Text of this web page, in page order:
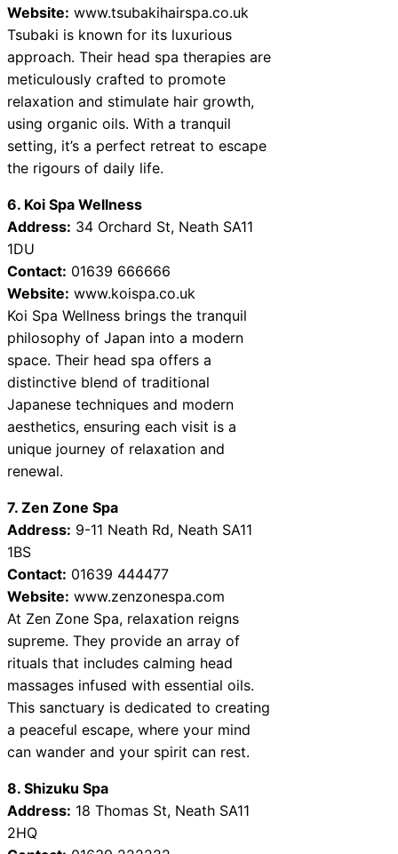
Website: www.tsubakihairspa.co.uk
Tsubaki is known for its luxurious
approach. Their head spa therapies are
meticulously crafted to promote
relaxation and stimulate hair growth,
using organic oils. With a tranquil
setting, it’s a perfect retreat to escape
the rigours of daily life.
6. Koi Spa Wellness
Address: 34 Orchard St, Neath SA11
1DU
Contact: 01639 666666
Website: www.koispa.co.uk
Koi Spa Wellness brings the tranquil
philosophy of Japan into a modern
space. Their head spa offers a
distinctive blend of traditional
Japanese techniques and modern
aesthetics, ensuring each visit is a
unique journey of relaxation and
renewal.
7. Zen Zone Spa
Address: 9-11 Neath Rd, Neath SA11
1BS
Contact: 01639 444477
Website: www.zenzonespa.com
At Zen Zone Spa, relaxation reigns
supreme. They provide an array of
rituals that includes calming head
massages infused with essential oils.
This sanctuary is dedicated to creating
a peaceful escape, where your mind
can wander and your spirit can rest.
8. Shizuku Spa
Address: 18 Thomas St, Neath SA11
2HQ